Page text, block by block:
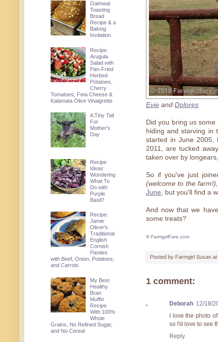
Evie and Dolores
Did you bring us some
hiding and starving in
started in June 2005,
2011, are tucked
taken over by
So if you've just
(welcome to the farm!),
June, but you'll find a
And now that we
some treats?
©FarmgirlFare.com
Posted by Farmgirl Susan at
1 comment:
Deborah 12/18/
I love the photo
so I'd love to see
Reply
Oatmeal
Toasting
Bread
Recipe & a
Baking
Invitation
Recipe:
Arugula
Salad with
Pan-Fried
Herbed
Potatoes,
Cherry
Tomatoes, Feta Cheese &
Kalamata Olive Vinaigrette
A Tiny Tail
For
Mother's
Day
Recipe
Ideas:
Wondering
What To
Do with
Purple
Basil?
Recipe:
Jamie
Oliver's
Traditional
English
Cornish
Pasties
with Beef, Onion, Potatoes,
and Carrots
My Best
Healthy
Bran
Muffin
Recipe
With 100%
Whole
Grains, No Refined Sugar,
and No Cereal